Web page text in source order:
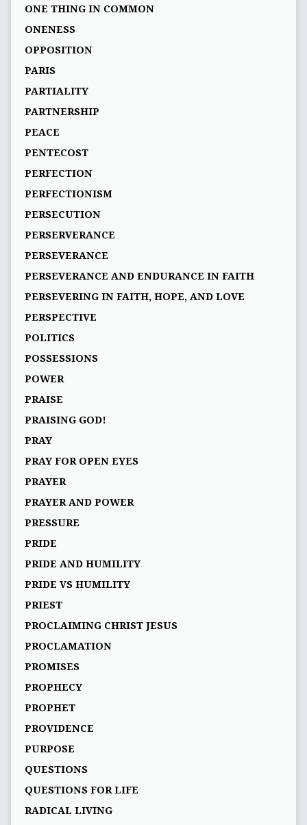
ONE THING IN COMMON
ONENESS
OPPOSITION
PARIS
PARTIALITY
PARTNERSHIP
PEACE
PENTECOST
PERFECTION
PERFECTIONISM
PERSECUTION
PERSERVERANCE
PERSEVERANCE
PERSEVERANCE AND ENDURANCE IN FAITH
PERSEVERING IN FAITH, HOPE, AND LOVE
PERSPECTIVE
POLITICS
POSSESSIONS
POWER
PRAISE
PRAISING GOD!
PRAY
PRAY FOR OPEN EYES
PRAYER
PRAYER AND POWER
PRESSURE
PRIDE
PRIDE AND HUMILITY
PRIDE VS HUMILITY
PRIEST
PROCLAIMING CHRIST JESUS
PROCLAMATION
PROMISES
PROPHECY
PROPHET
PROVIDENCE
PURPOSE
QUESTIONS
QUESTIONS FOR LIFE
RADICAL LIVING